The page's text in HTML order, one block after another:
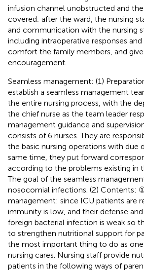
infusion channel unobstructed and
covered; after the ward, the nursing
and communication with the nursing
including intraoperative responses and
comfort the family members, and
encouragement.
Seamless management: (1)
establish a seamless management
the entire nursing process, with the
the chief nurse as the team leader
management guidance and
consists of 6 nurses. They are
the basic nursing operations with due
same time, they put forward
according to the problems existing in
The goal of the seamless
nosocomial infections. (2) Contents:
management: since ICU patients are
immunity is low, and their defense
foreign bacterial infection is weak so
to strengthen nutritional support for
the most important thing to do as
nursing cares. Nursing staff provide
patients in the following ways of